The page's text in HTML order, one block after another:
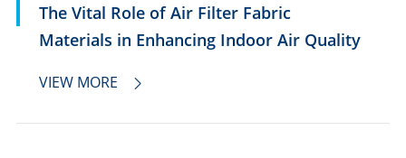
The Vital Role of Air Filter Fabric
Materials in Enhancing Indoor Air Quality
VIEW MORE 